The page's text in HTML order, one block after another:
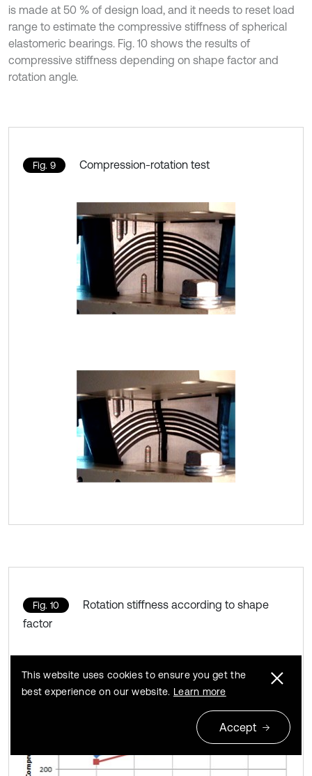
is made at 50 % of design load, and it needs to reset load
range to estimate the compressive stiffness of spherical
elastomeric bearings. Fig. 10 shows the results of
compressive stiffness depending on shape factor and
rotation angle.
Fig. 9 Compression-rotation test
Fig. 10
Rotation stiffness according to shape
factor
This website uses cookies to ensure you get the
best experience on our website. Learn more
Accept